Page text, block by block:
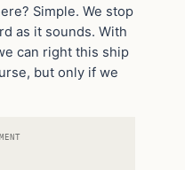
Simple. We stop
as it sounds. With
can right this ship
but only if we